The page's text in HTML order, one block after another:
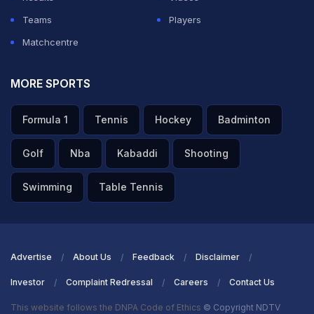
Teams
Players
Matchcentre
MORE SPORTS
Formula 1 Tennis Hockey Badminton
Golf Nba Kabaddi Shooting
Swimming Table Tennis
Advertise About Us Feedback Disclaimer
Investor Complaint Redressal Careers Contact Us
This website follows the DNPA Code of Ethics © Copyright NDTV